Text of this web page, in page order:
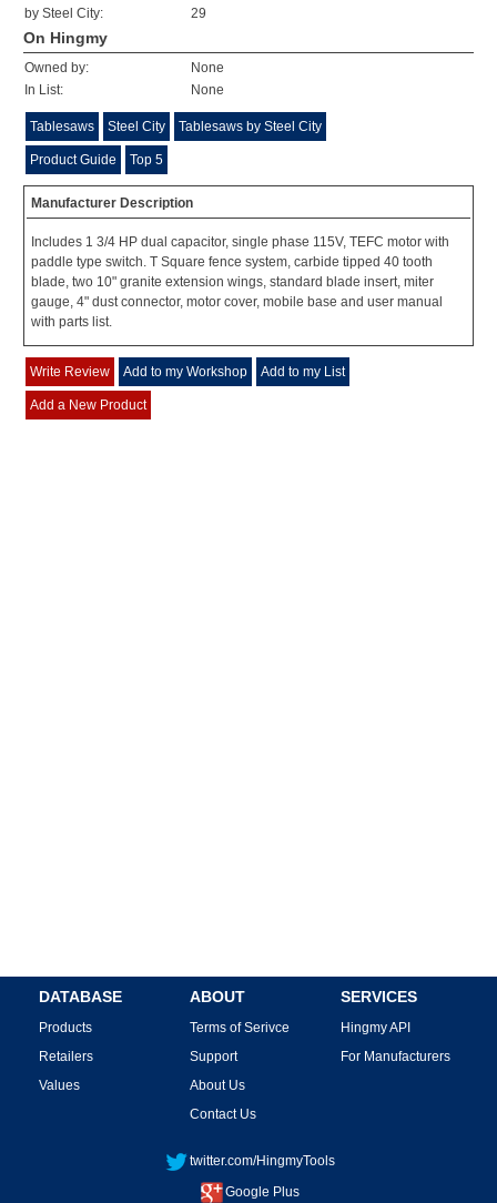
by Steel City:
29
On Hingmy
Owned by:
None
In List:
None
Tablesaws Steel City Tablesaws by Steel City
Product Guide Top 5
Manufacturer Description
Includes 1 3/4 HP dual capacitor, single phase 115V, TEFC motor with
paddle type switch. T Square fence system, carbide tipped 40 tooth
blade, two 10" granite extension wings, standard blade insert, miter
gauge, 4" dust connector, motor cover, mobile base and user manual
with parts list.
Write Review Add to my Workshop Add to my List
Add a New Product
DATABASE
Products
Retailers
Values
ABOUT
Terms of Serivce
Support
About Us
Contact Us
SERVICES
Hingmy API
For Manufacturers
twitter.com/HingmyTools
Google Plus